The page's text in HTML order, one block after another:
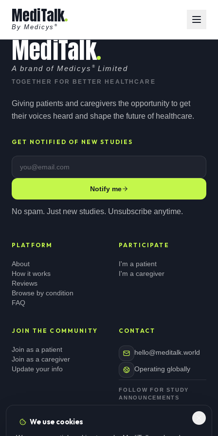
We use cookies
MediTalk
By Medicys ®
MediTalk
A brand of Medicys ®Limited
TOGETHER FOR BETTER HEALTHCARE
Giving patients and caregivers the opportunity to get
their voices heard and shape the future of healthcare.
GET NOTIFIED OF NEW STUDIES
Email address
Notify me
No spam. Just new studies. Unsubscribe anytime.
PLATFORM
About
How it works
Reviews
Browse by condition
FAQ
PARTICIPATE
I'm a patient
I'm a caregiver
JOIN THE COMMUNITY
Join as a patient
Join as a caregiver
Update your info
CONTACT
hello@meditalk.world
Operating globally
FOLLOW FOR STUDY
ANNOUNCEMENTS